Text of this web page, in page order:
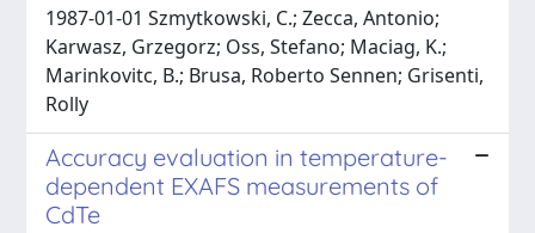
1987-01-01 Szmytkowski, C.; Zecca, Antonio;
Karwasz, Grzegorz; Oss, Stefano; Maciag, K.;
Marinkovitc, B.; Brusa, Roberto Sennen; Grisenti,
Rolly
Accuracy evaluation in temperature-
dependent EXAFS measurements of
CdTe